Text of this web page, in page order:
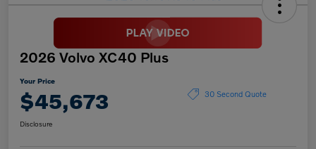
2026 Volvo XC40 Plus
Your Price
$45,673 30 Second Quote
Disclosure